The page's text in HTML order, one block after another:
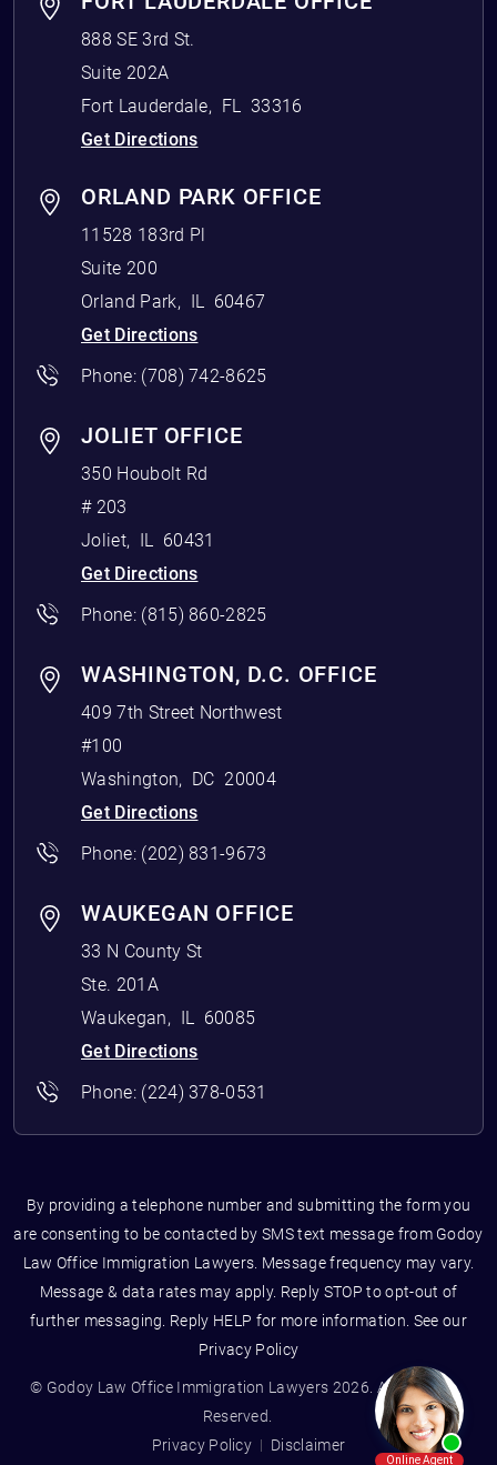
888 SE 3rd St.
Suite 202A
Fort Lauderdale, FL 33316
Get Directions
ORLAND PARK OFFICE
11528 183rd Pl
Suite 200
Orland Park, IL 60467
Get Directions
Phone: (708) 742-8625
JOLIET OFFICE
350 Houbolt Rd
# 203
Joliet, IL 60431
Get Directions
Phone: (815) 860-2825
WASHINGTON, D.C. OFFICE
409 7th Street Northwest
#100
Washington, DC 20004
Get Directions
Phone: (202) 831-9673
WAUKEGAN OFFICE
33 N County St
Ste. 201A
Waukegan, IL 60085
Get Directions
Phone: (224) 378-0531
By providing a telephone number and submitting the form you
are consenting to be contacted by SMS text message from Godoy
Law Office Immigration Lawyers. Message frequency may vary.
Message & data rates may apply. Reply STOP to opt-out of
further messaging. Reply HELP for more information. See our
Privacy Policy
© Godoy Law Office Immigration Lawyers 2026. All Rights
Reserved.
Privacy Policy
Disclaimer